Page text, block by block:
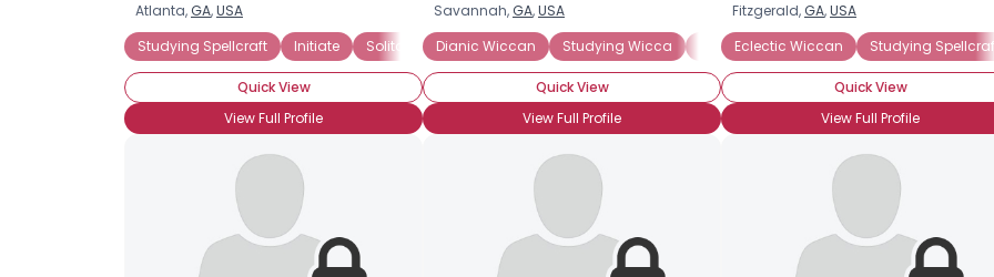
Atlanta, GA,USA
Studying Spellcraft
Initiate Solitary Dianic Wiccan Eclectic Wiccan Lineaged Wiccan Studying Wicca
Quick View
View Full Profile
Savannah, GA,USA
Dianic Wiccan
Studying Wicca Studying Witchcraft Coven Member
Quick View
View Full Profile
Fitzgerald, GA,USA
Eclectic Wiccan
Studying Spellcraft
Quick View
View Full Profile